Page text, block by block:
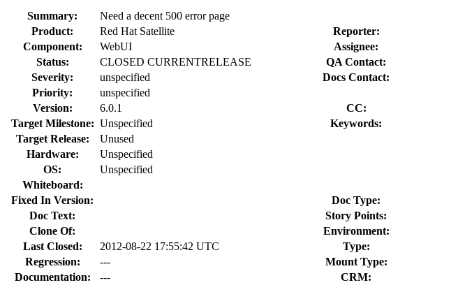
Summary:
Need a decent 500 error page
Product:
Red Hat Satellite Reporter:
Component:
WebUI Assignee:
Status:
CLOSED CURRENTRELEASE QA Contact:
Severity:
unspecified
Docs Contact:
Priority:
unspecified
Version:
6.0.1 CC:
Target Milestone: Unspecified Keywords:
Target Release:
Unused
Hardware:
Unspecified
OS:
Unspecified
Whiteboard:
Fixed In Version:
Doc Type:
Doc Text:
Story Points:
Clone Of:
Environment:
Last Closed:
2012-08-22 17:55:42 UTC Type:
Regression:
--- Mount Type:
Documentation:
---
CRM: